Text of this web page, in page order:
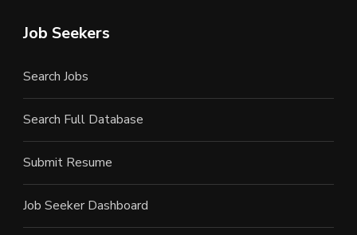
Job Seekers
Search Jobs
Search Full Database
Submit Resume
Job Seeker Dashboard